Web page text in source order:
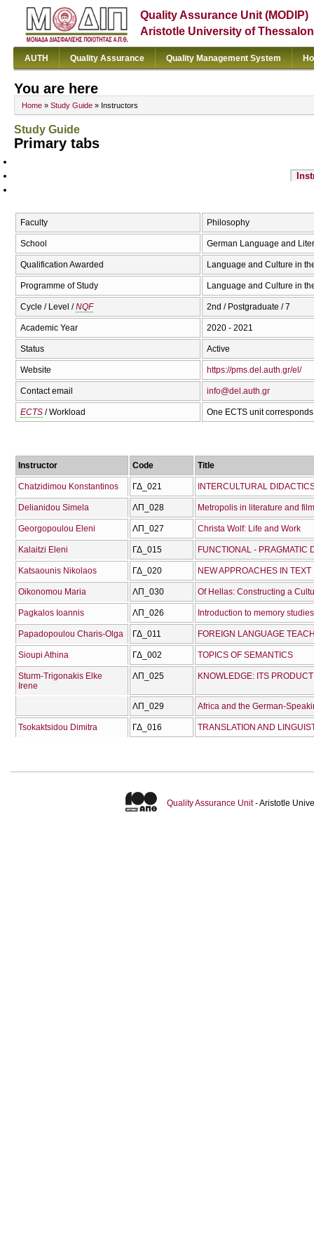
Quality Assurance Unit (MODIP)
Aristotle University of
AUTH Quality Assurance Quality Management System
You are here
Home » Study Guide » Instructors
Study Guide
Primary tabs
Faculty Philosophy
School German Language and
Qualification Awarded Language and Culture in
Programme of Study Language and Culture in
Cycle / Level /NQF 2nd / Postgraduate / 7
Academic Year 2020 - 2021
Status Active
Website https://pms.del.auth.gr/el/
Contact email info@del.auth.gr
ECTS / Workload One ECTS unit
Instructor Code Title
Chatzidimou Konstantinos ΓΔ_021 INTERCULTURAL
Delianidou Simela ΛΠ_028 Metropolis in literature and film
Georgopoulou Eleni ΛΠ_027 Christa Wolf: Life and Work
Kalaitzi Eleni ΓΔ_015
Katsaounis Nikolaos ΓΔ_020 NEW APPROACHES IN
Oikonomou Maria ΛΠ_030 Of Hellas: Constructing a
Pagkalos Ioannis ΛΠ_026 Introduction to memory studies
Papadopoulou Charis-Olga ΓΔ_011 FOREIGN LANGUAGE
Sioupi Athina ΓΔ_002 TOPICS OF SEMANTICS
Sturm-Trigonakis Elke
Irene
ΛΠ_025
ΛΠ_029 Africa and the German-
Tsokaktsidou Dimitra ΓΔ_016
Quality Assurance Unit- Aristotle